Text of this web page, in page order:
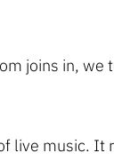
joins in, we
live music. It